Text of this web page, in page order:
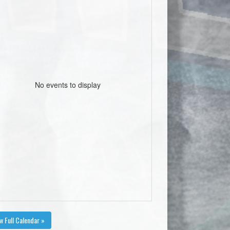
No events to display
Full Calendar »